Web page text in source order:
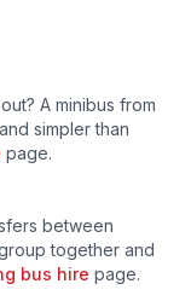
A minibus from
simpler than
page.
between
together and
bus hire page.